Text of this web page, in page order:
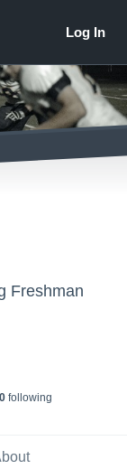
Freshman
following